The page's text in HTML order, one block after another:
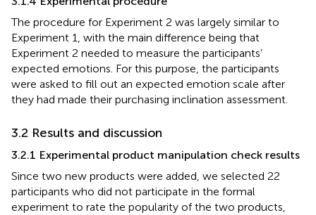
The procedure for Experiment 2 was largely similar to
Experiment 1, with the main difference being that
Experiment 2 needed to measure the participants’
expected emotions. For this purpose, the participants
were asked to fill out an expected emotion scale after
they had made their purchasing inclination assessment.
3.2 Results and discussion
3.2.1 Experimental product manipulation check results
Since two new products were added, we selected 22
participants who did not participate in the formal
experiment to rate the popularity of the two products,